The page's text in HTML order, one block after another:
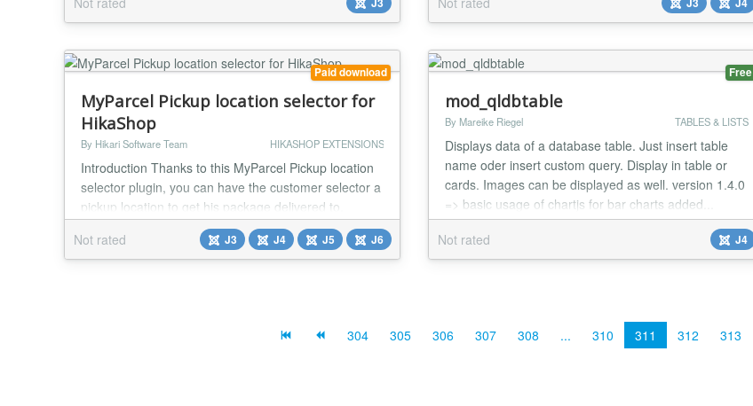
Paid download
MyParcel Pickup location selector for
HikaShop
By Hikari Software Team HIKASHOP EXTENSIONS
Introduction Thanks to this MyParcel Pickup location
selector plugin, you can have the customer selector a
pickup location to get his package delivered to.
Features - Display a dropdown list of pickup locations
near the customer's shipping address - There is an
extra post code field to be able to easily select other
Not rated J3 J4 J5 J6
Free
mod_qldbtable
By Mareike Riegel TABLES & LISTS
Displays data of a database table. Just insert table
name oder insert custom query. Display in table or
cards. Images can be displayed as well. version 1.4.0
=> basic usage of chartjs for bar charts added...
Not rated
J4
304 305 306 307 308 ... 310 311 312 313